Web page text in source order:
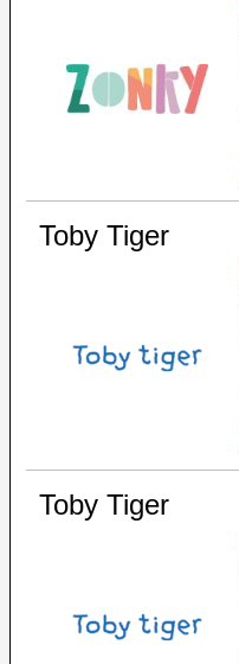
Toby Tiger
Toby Tiger